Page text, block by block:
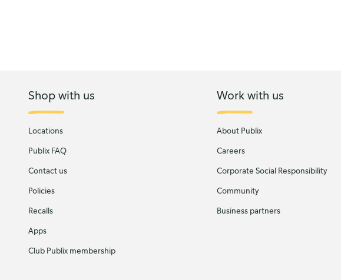
Shop with us
Locations
Publix FAQ
Contact us
Policies
Recalls
Apps
Club Publix membership
Work with us
About Publix
Careers
Corporate Social Responsibility
Community
Business partners